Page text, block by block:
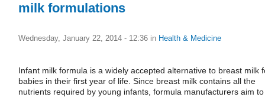
milk formulations
Wednesday, January 22, 2014 - 12:36 in Health & Medicine
Infant milk formula is a widely accepted alternative to breast milk
babies in their first year of life. Since breast milk contains all the
nutrients required by young infants, formula manufacturers aim to